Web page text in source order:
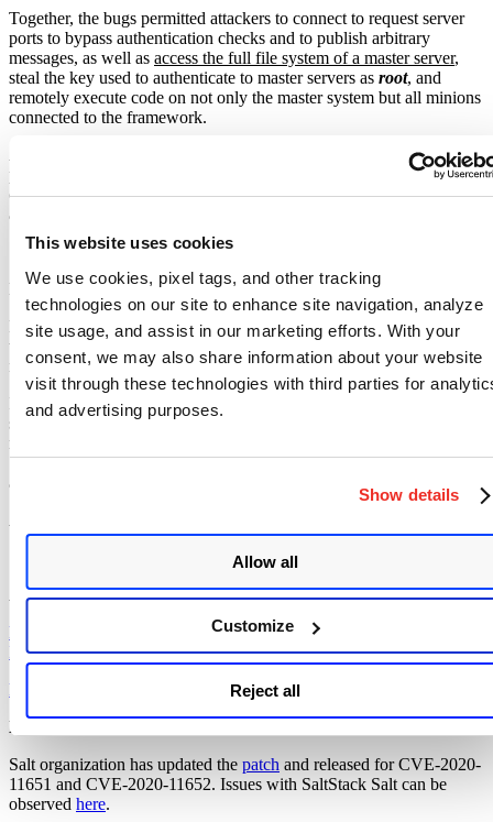
This website uses cookies
We use cookies, pixel tags, and other tracking
technologies on our site to enhance site navigation, analyze
site usage, and assist in our marketing efforts. With your
consent, we may also share information about your website
visit through these technologies with third parties for
and advertising purposes.
Show details
Allow all
Customize
Reject all
Together, the bugs permitted attackers to connect to request server
ports to bypass authentication checks and to publish arbitrary
messages, as well as access the full file system of a master server,
steal the key used to authenticate to master servers as root, and
remotely execute code on not only the master system but all minions
connected to the framework.
A scan revealed over 6,000 instances of this service exposed to the
public Internet. Getting all these installs updated may prove a
challenge as we expect that not all have been configured to
automatically update the salt software packages.
Image Source:https://github.com/dozernz/cve-2020-11651
Both LineageOS and Ghost haverestored the servicesafter taking
the servers offline to patch the systems and secure them behind a
new firewall.
It is expected that soon ransomware gangs are going to start
scanning for this bug, and we’re going to see mayhem, with
ransomware deployed at some huge targets, as there are unpatched
Salt servers at banks, web hosters, and Fortune 500 companies
among those 6000 open instances.
2019.2.4and
Advisory:
https://github.com/saltstack/community/blob/master/doc/Community-
Message.pdf
https://repo.saltstack.com/
Mitigation:
Salt organization has updated the patch and released for CVE-2020-
11651 and CVE-2020-11652. Issues with SaltStack Salt can be
observed here.